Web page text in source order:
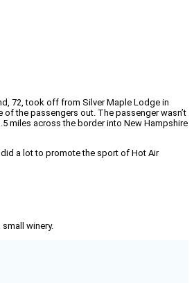
72, took off from Silver Maple Lodge in
the passengers out. The passenger wasn’t
miles across the border into New Hampshire
a lot to promote the sport of Hot Air
winery.